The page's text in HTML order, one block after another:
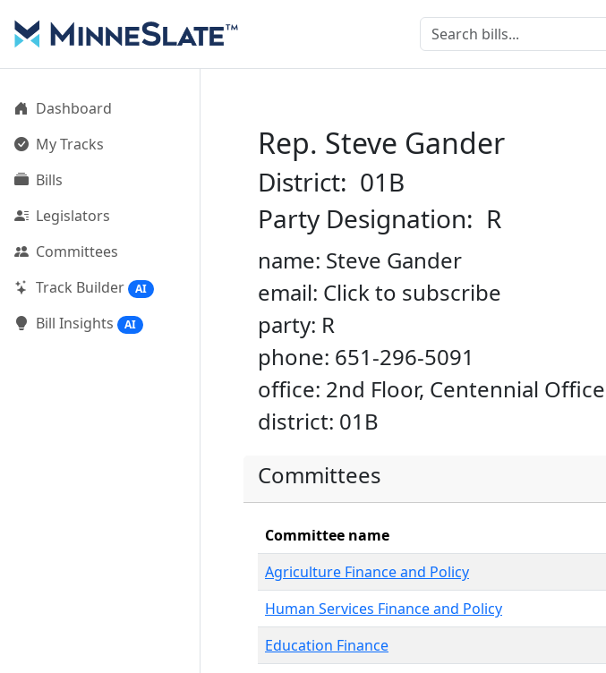
Dashboard
My Tracks
Bills
Legislators
Committees
Track Builder
AI
Bill Insights AI
Rep. Steve Gander
District: 01B
Party Designation: R
name: Steve Gander
email: Click to subscribe
party: R
phone: 651-296-5091
office: 2nd Floor, Centennial
district: 01B
Committees
Committee name
Agriculture Finance and Policy
Human Services Finance and Policy
Education Finance